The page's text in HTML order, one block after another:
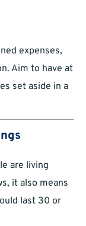
expenses,
Aim to have at
set aside in a
are living
it also means
last 30 or